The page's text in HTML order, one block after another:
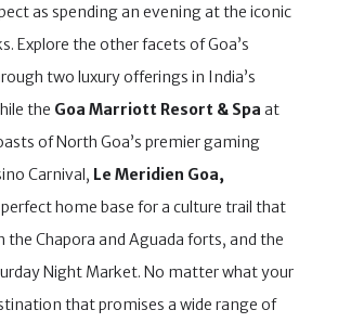
as spending an evening at the iconic
Explore the other facets of Goa’s
two luxury offerings in India’s
the Goa Marriott Resort & Spa at
of North Goa’s premier gaming
Carnival, Le Meridien Goa,
home base for a culture trail that
Chapora and Aguada forts, and the
Night Market. No matter what your
that promises a wide range of